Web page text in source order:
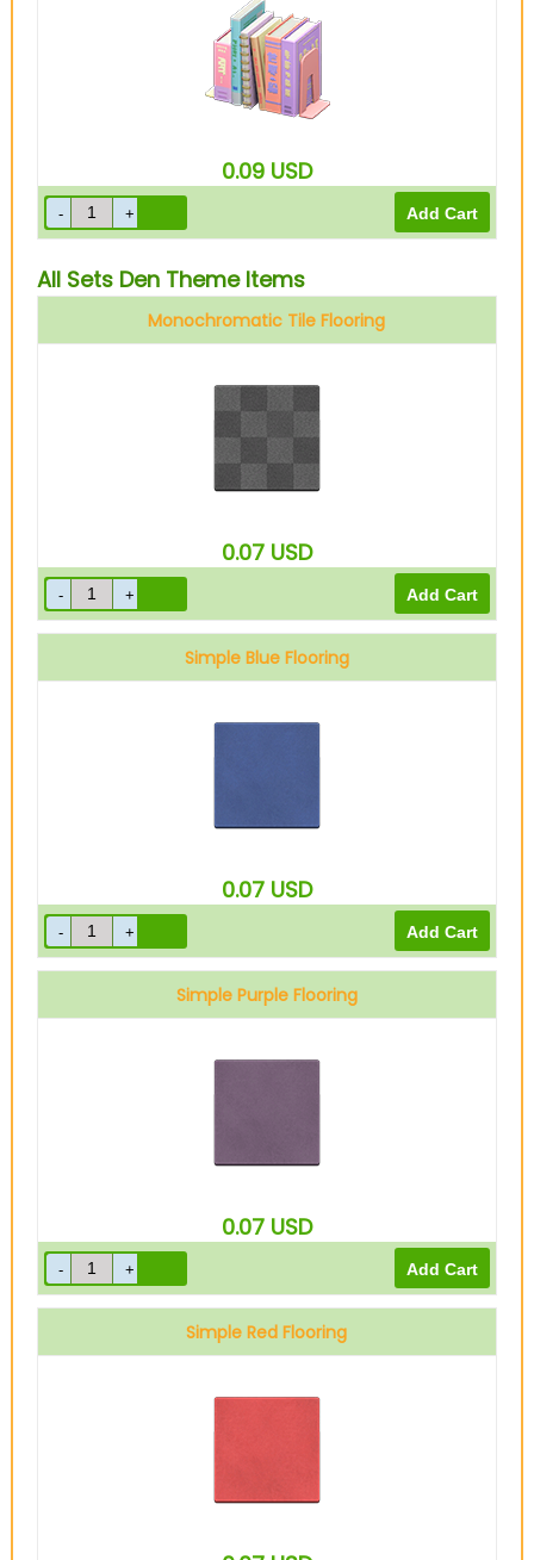
0.09 USD
All Sets Den Theme Items
Monochromatic Tile Flooring
0.07 USD
Simple Blue Flooring
0.07 USD
Simple Purple Flooring
0.07 USD
Simple Red Flooring